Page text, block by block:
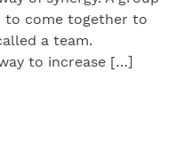
to come together to
a team.
to increase […]